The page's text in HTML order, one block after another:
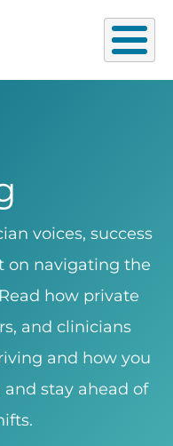
voices, success
on navigating the
how private
and clinicians
and how you
stay ahead of